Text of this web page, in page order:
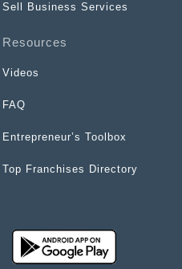
Sell Business Services
Resources
Videos
FAQ
Entrepreneur’s Toolbox
Top Franchises Directory